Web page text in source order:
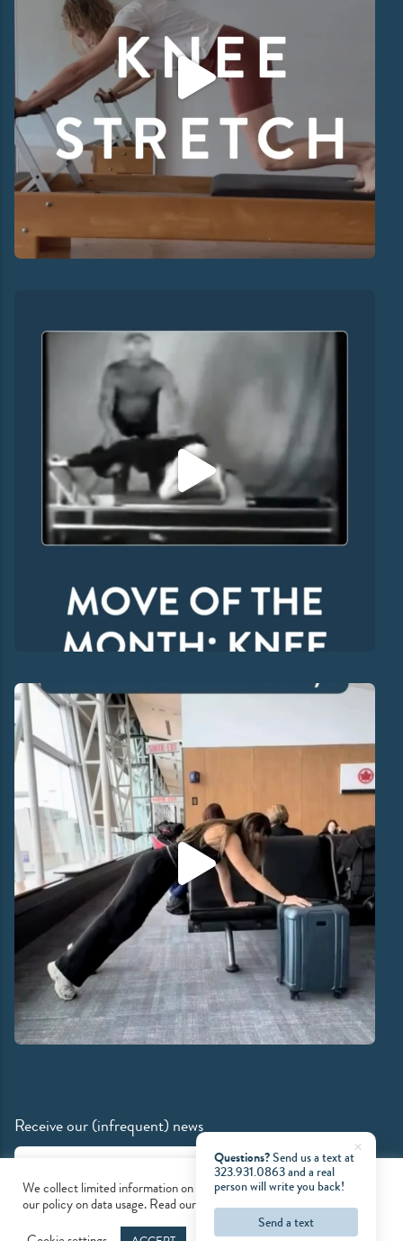
Receive our (infrequent) news
Email Address
© 2026 Mind & Motion Pilates
We collect limited information on our site. Please accept cookies and
our policy on data usage. Read our
privacy policyto learn more.
Questions?Send us a text at
323.931.0863and a real
person will write you back!
Send a text